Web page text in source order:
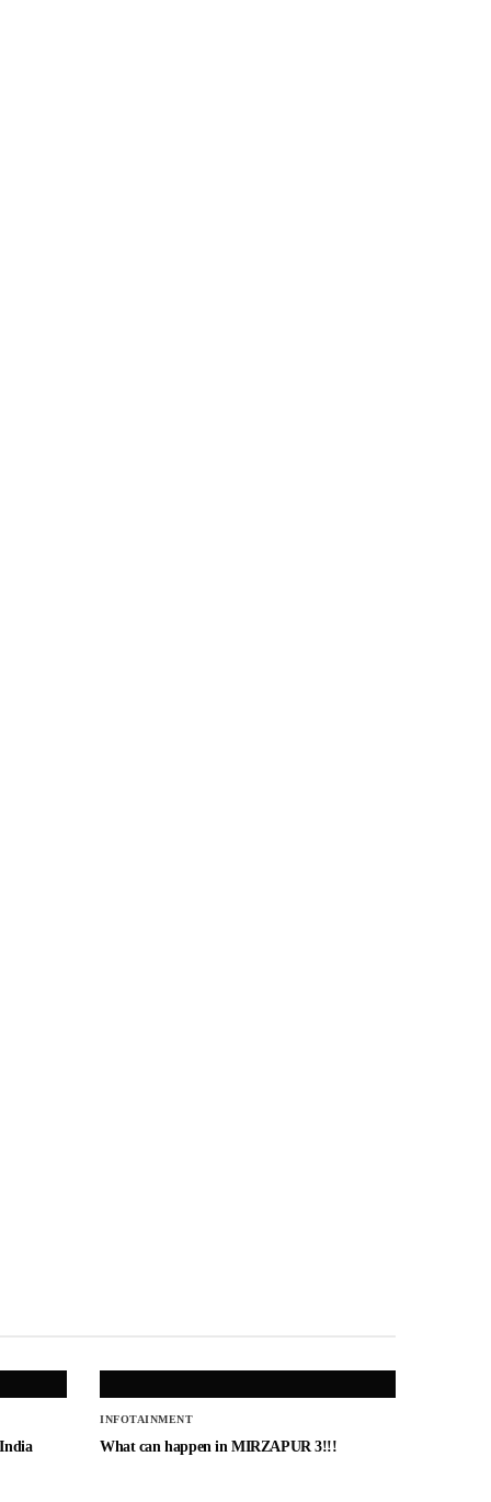
INFOTAINMENT
What can happen in MIRZAPUR 3!!!